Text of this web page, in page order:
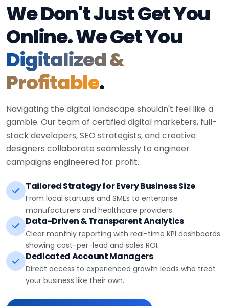
We Don't Just Get You
Online. We Get You
Digitalized &
Profitable.
Navigating the digital landscape shouldn't feel like a
gamble. Our team of certified digital marketers, full-
stack developers, SEO strategists, and creative
designers collaborate seamlessly to engineer
campaigns engineered for profit.
Tailored Strategy for Every Business Size
From local startups and SMEs to enterprise
manufacturers and healthcare providers.
Data-Driven & Transparent Analytics
Clear monthly reporting with real-time KPI dashboards
showing cost-per-lead and sales ROI.
Dedicated Account Managers
Direct access to experienced growth leads who treat
your business like their own.